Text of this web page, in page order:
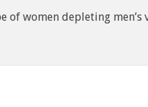
women depleting